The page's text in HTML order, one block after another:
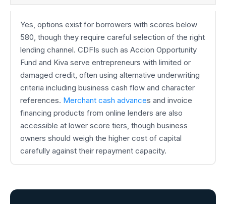
Yes, options exist for borrowers with scores below
580, though they require careful selection of the right
lending channel. CDFIs such as Accion Opportunity
Fund and Kiva serve entrepreneurs with limited or
damaged credit, often using alternative underwriting
criteria including business cash flow and character
references. Merchant cash advances and invoice
financing products from online lenders are also
accessible at lower score tiers, though business
owners should weigh the higher cost of capital
carefully against their repayment capacity.